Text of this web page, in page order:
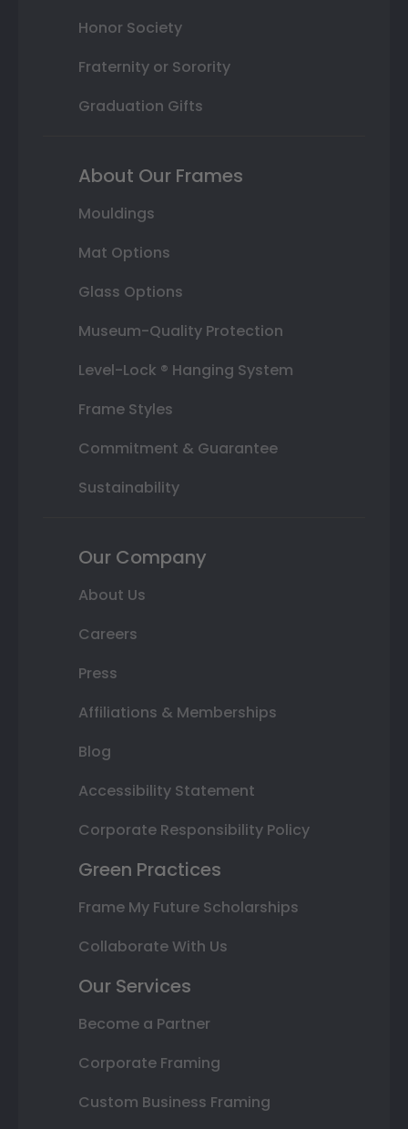
Honor Society
Fraternity or Sorority
Graduation Gifts
About Our Frames
Mouldings
Mat Options
Glass Options
Museum-Quality Protection
Level-Lock ® Hanging System
Frame Styles
Commitment & Guarantee
Sustainability
Our Company
About Us
Careers
Press
Affiliations & Memberships
Blog
Accessibility Statement
Corporate Responsibility Policy
Green Practices
Frame My Future Scholarships
Collaborate With Us
Our Services
Become a Partner
Corporate Framing
Custom Business Framing